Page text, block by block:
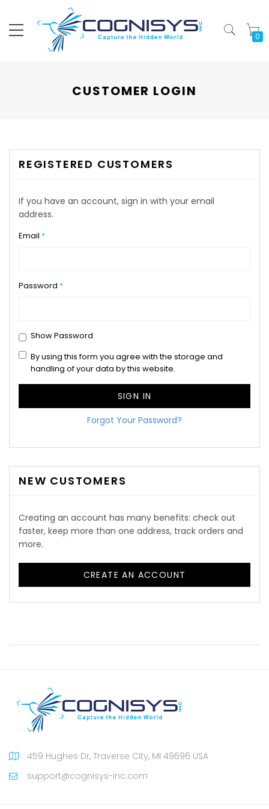
CUSTOMER LOGIN
REGISTERED CUSTOMERS
If you have an account, sign in with your email
address.
Email
Password
Show Password
By using this form you agree with the storage and
handling of your data by this website.
SIGN IN
Forgot Your Password?
NEW CUSTOMERS
Creating an account has many benefits: check out
faster, keep more than one address, track orders and
more.
CREATE AN ACCOUNT
459 Hughes Dr, Traverse City, MI 49696 USA
support@cognisys-inc.com